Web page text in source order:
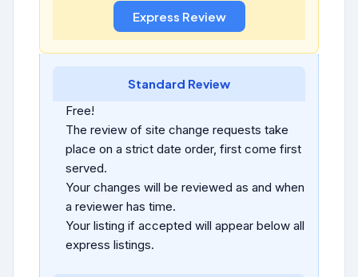
Standard Review
Free!
The review of site change requests take
place on a strict date order, first come first
served.
Your changes will be reviewed as and when
a reviewer has time.
Your listing if accepted will appear below all
express listings.